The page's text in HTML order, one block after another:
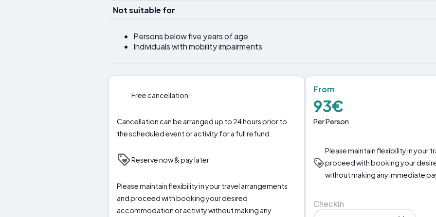
Not suitable for
Persons below five years of age
Individuals with mobility impairments
Free cancellation
Cancellation can be arranged up to 24 hours prior to
the scheduled event or activity for a full refund.
Reserve now & pay later
Please maintain flexibility in your travel arrangements
and proceed with booking your desired
accommodation or activity without making any
From
93€
Per Person
Please maintain flexibility in your
proceed with booking your
without making any immediate
Checkin